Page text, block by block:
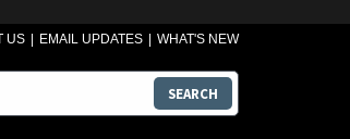
US EMAIL UPDATES WHAT'S NEW
SEARCH